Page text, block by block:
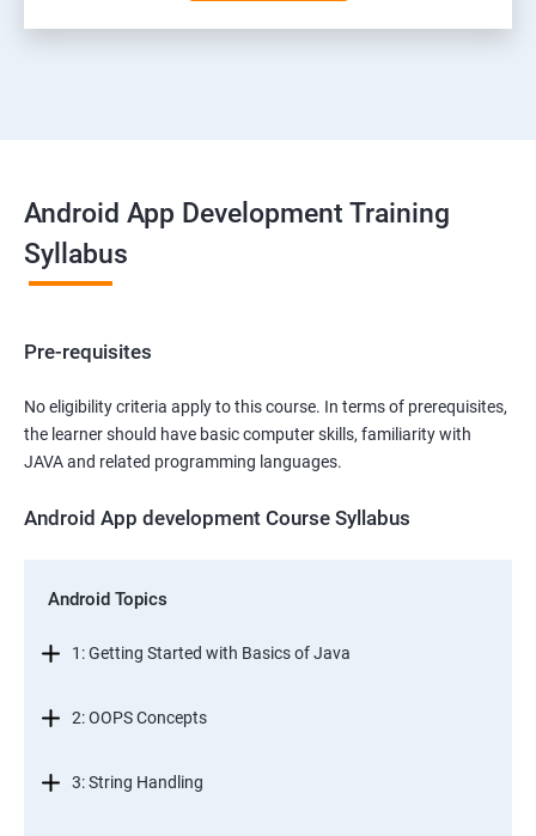
Android App Development Training
Syllabus
Pre-requisites
No eligibility criteria apply to this course. In terms of prerequisites,
the learner should have basic computer skills, familiarity with
JAVA and related programming languages.
Android App development Course Syllabus
Android Topics
1: Getting Started with Basics of Java
2: OOPS Concepts
3: String Handling